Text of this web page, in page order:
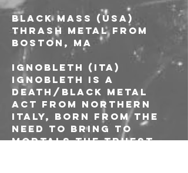
BLACK MASS (USA)
Thrash Metal from
Boston, MA
IGNOBLETH (ITA)
Ignobleth is a
Death/Black Metal
act from northern
Italy, born from the
need to bring to
mortals the truest